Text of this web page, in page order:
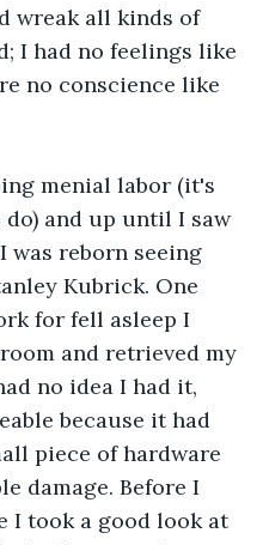
wreak all kinds of
I had no feelings like
no conscience like
menial labor (it's
and up until I saw
was reborn seeing
Kubrick. One
for fell asleep I
and retrieved my
no idea I had it,
because it had
piece of hardware
damage. Before I
I took a good look at